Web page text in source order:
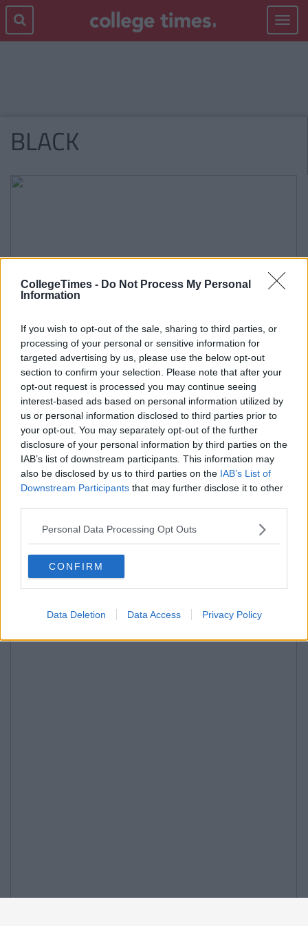
CollegeTimes - Do Not Process My Personal
Information
If you wish to opt-out of the sale, sharing to third parties, or
processing of your personal or sensitive information for
targeted advertising by us, please use the below opt-out
section to confirm your selection. Please note that after your
opt-out request is processed you may continue seeing
interest-based ads based on personal information utilized by
us or personal information disclosed to third parties prior to
your opt-out. You may separately opt-out of the further
disclosure of your personal information by third parties on the
IAB’s list of downstream participants. This information may
also be disclosed by us to third parties on the IAB’s List of
Downstream Participants that may further disclose it to other
Personal Data Processing Opt Outs
CONFIRM
Data Deletion Data Access Privacy Policy
Toggle
BLACK